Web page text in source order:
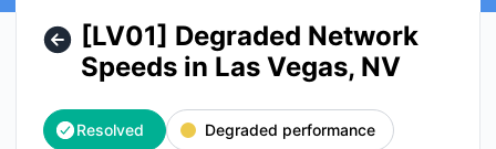
[LV01] Degraded Network
Speeds in Las Vegas, NV
Resolved Degraded performance